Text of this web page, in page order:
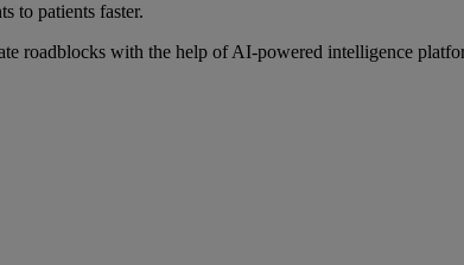
to patients faster.
roadblocks with the help of AI-powered intelligence